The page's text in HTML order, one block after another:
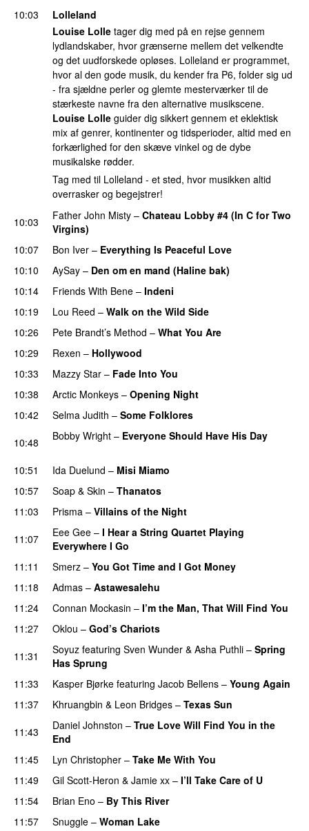
10:03
Lolleland
Louise Lolle tager dig med på en rejse gennem
lydlandskaber, hvor grænserne mellem det velkendte
og det uudforskede opløses. Lolleland er programmet,
hvor al den gode musik, du kender fra P6, folder sig ud
- fra sjældne perler og glemte mesterværker til de
stærkeste navne fra den alternative musikscene.
Louise Lolle guider dig sikkert gennem et eklektisk
mix af genrer, kontinenter og tidsperioder, altid med en
forkærlighed for den skæve vinkel og de dybe
musikalske rødder.
Tag med til Lolleland - et sted, hvor musikken altid
overrasker og begejstrer!
10:03 Father John Misty – Chateau Lobby #4 (In C for Two
Virgins)
10:07
Bon Iver – Everything Is Peaceful Love
10:10
AySay – Den om en mand (Haline bak)
10:14
Friends With Bene – Indeni
10:19 Lou Reed – Walk on the Wild Side
10:26
Pete Brandt’s Method – What You Are
10:29
Rexen – Hollywood
10:33
Mazzy Star – Fade Into You
10:38
Arctic Monkeys – Opening Night
10:42
Selma Judith – Some Folklores
10:48
Bobby Wright – Everyone Should Have His Day
10:51 Ida Duelund – Misi Miamo
10:57
Soap & Skin – Thanatos
11:03
Prisma – Villains of the Night
11:07
Eee Gee – I Hear a String Quartet Playing
Everywhere I Go
11:11
Smerz – You Got Time and I Got Money
11:18
Admas – Astawesalehu
11:24 Connan Mockasin – I’m the Man, That Will Find You
11:27
Oklou – God’s Chariots
11:31
Soyuz featuring Sven Wunder & Asha Puthli – Spring
Has Sprung
11:33
Kasper Bjørke featuring Jacob Bellens – Young Again
11:37
Khruangbin & Leon Bridges – Texas Sun
11:43
Daniel Johnston – True Love Will Find You in the
End
11:45
Lyn Christopher – Take Me With You
11:49
Gil Scott-Heron & Jamie xx – I’ll Take Care of U
11:54
Brian Eno – By This River
11:57
Snuggle – Woman Lake